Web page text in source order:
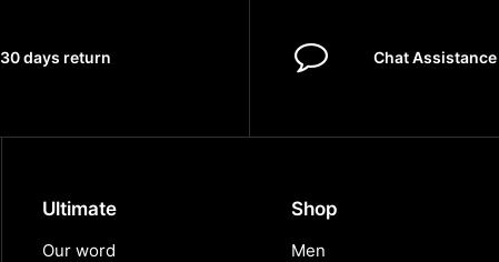
30 days return Chat Assistance
Ultimate
Our word
Shop
Men